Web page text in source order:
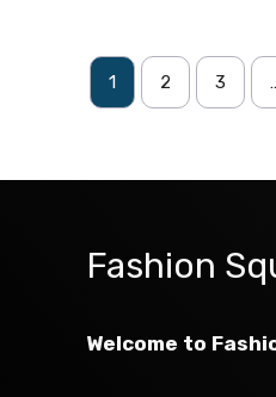
1 2 3
Fashion
Welcome to